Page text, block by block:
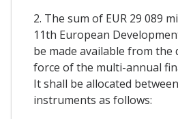
2. The sum of EUR 29 089
11th European
be made available from
force of the multi-annual
It shall be allocated
instruments as follows: